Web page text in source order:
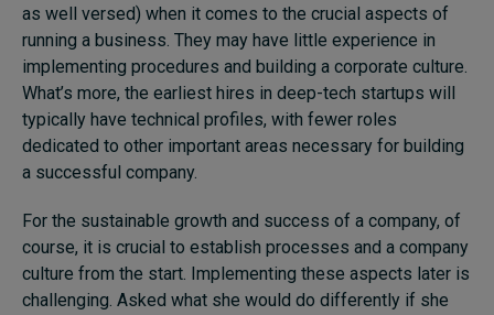
as well versed) when it comes to the crucial aspects of
running a business. They may have little experience in
implementing procedures and building a corporate culture.
What’s more, the earliest hires in deep-tech startups will
typically have technical profiles, with fewer roles
dedicated to other important areas necessary for building
a successful company.
For the sustainable growth and success of a company, of
course, it is crucial to establish processes and a company
culture from the start. Implementing these aspects later is
challenging. Asked what she would do differently if she